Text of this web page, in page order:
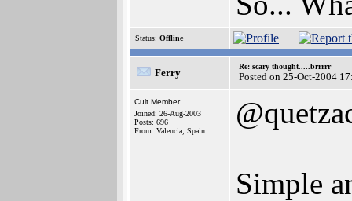
Status: Offline
Ferry
Re: scary thought.....brrrrr
Posted on 25-Oct-2004
Cult Member
Joined: 26-Aug-2003
Posts: 696
From: Valencia, Spain
Simple